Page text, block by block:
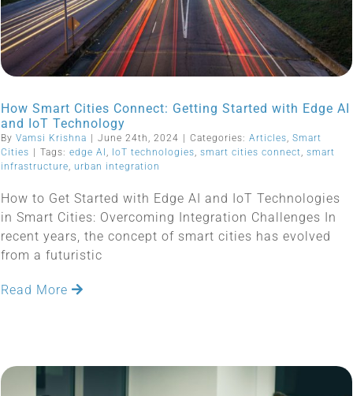
How Smart Cities Connect: Getting Started with Edge AI
and IoT Technology
By Vamsi Krishna June 24th, 2024 Categories: Articles, Smart
Cities
Tags: edge AI , IoT technologies, smart cities connect, smart
infrastructure, urban integration
How to Get Started with Edge AI and IoT Technologies
in Smart Cities: Overcoming Integration Challenges In
recent years, the concept of smart cities has evolved
from a futuristic
Read More